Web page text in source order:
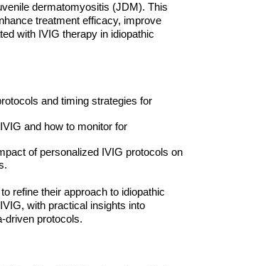
dermatomyositis (JDM). This
treatment efficacy, improve
with IVIG therapy in idiopathic
and timing strategies for
and how to monitor for
of personalized IVIG protocols on
refine their approach to idiopathic
with practical insights into
driven protocols.